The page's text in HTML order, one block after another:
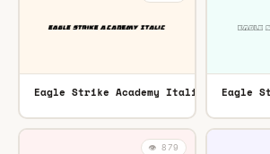
Eagle Strike Academy Italic Italic TTF
Eagle
👁️ 879